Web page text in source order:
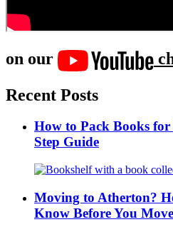
on our
Recent Posts
How to Pack Books
Step Guide
Moving to Atherton?
Know Before You Move